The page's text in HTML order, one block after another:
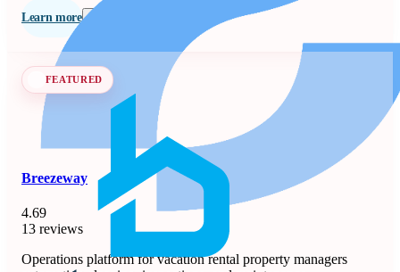
Learn more Follow
FEATURED
Breezeway
4.69
13 reviews
Operations platform for vacation rental property managers